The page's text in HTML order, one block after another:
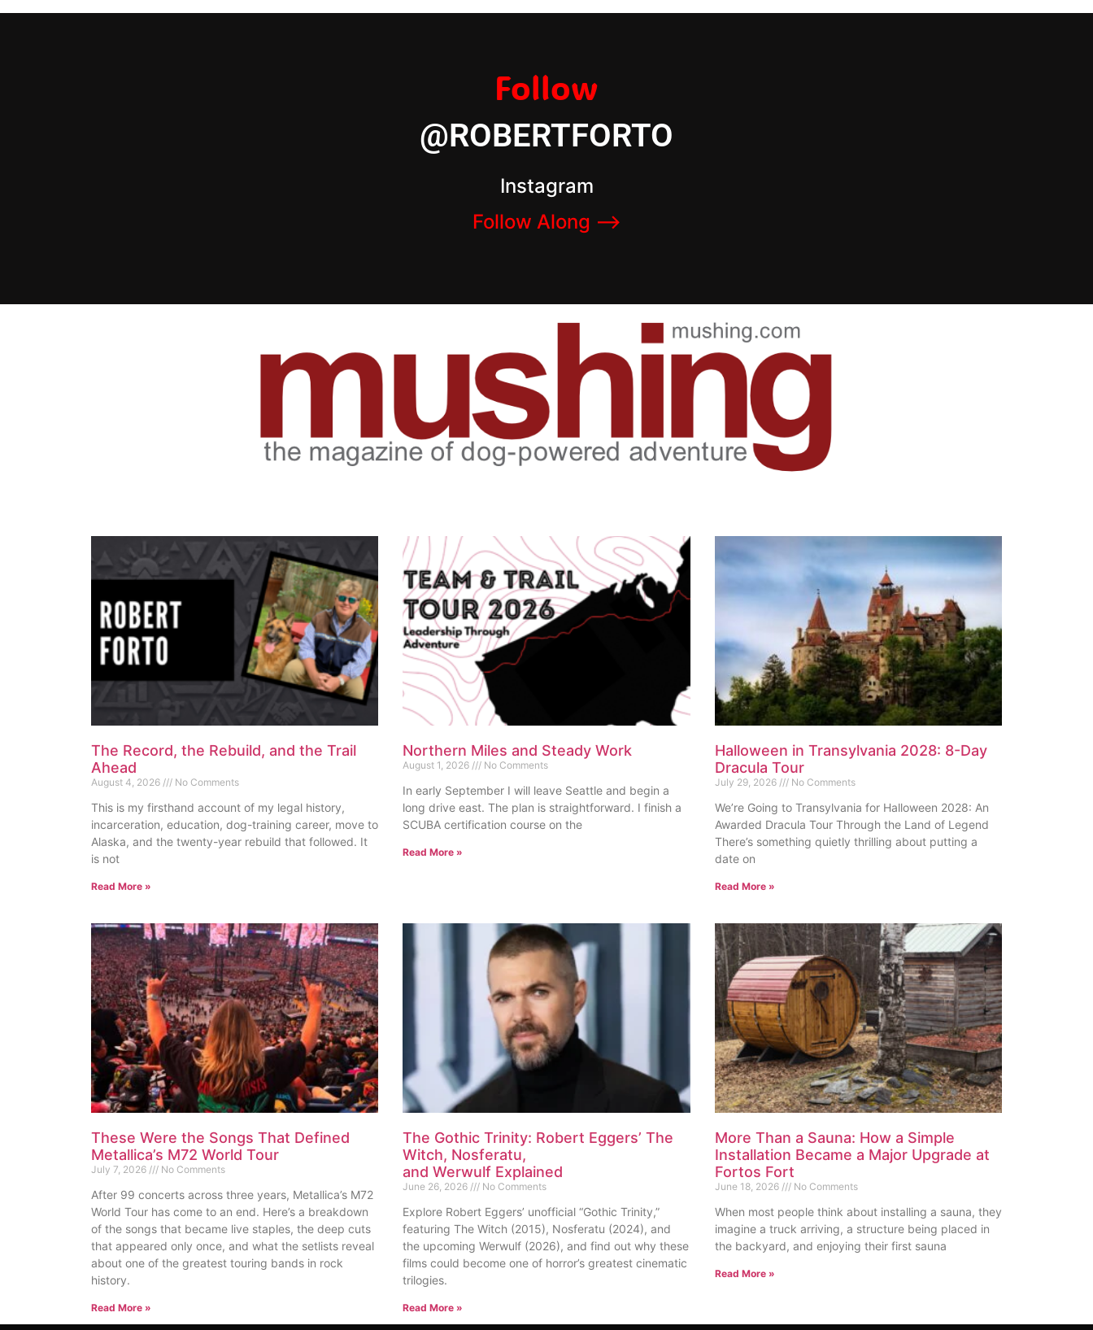
Follow
@ROBERTFORTO
Instagram
Follow Along –>
The Record, the Rebuild, and the Trail
Ahead
August 4, 2026 No Comments
This is my firsthand account of my legal history,
incarceration, education, dog-training career, move to
Alaska, and the twenty-year rebuild that followed. It
is not
Read More »
Northern Miles and Steady Work
August 1, 2026 No Comments
In early September I will leave Seattle and begin a
long drive east. The plan is straightforward. I finish a
SCUBA certification course on the
Read More »
Halloween in Transylvania 2028: 8-Day
Dracula Tour
July 29, 2026 No Comments
We’re Going to Transylvania for Halloween 2028: An
Awarded Dracula Tour Through the Land of Legend
There’s something quietly thrilling about putting a
date on
Read More »
These Were the Songs That Defined
Metallica’s M72 World Tour
July 7, 2026 No Comments
After 99 concerts across three years, Metallica’s M72
World Tour has come to an end. Here’s a breakdown
of the songs that became live staples, the deep cuts
that appeared only once, and what the setlists reveal
about one of the greatest touring bands in rock
history.
Read More »
The Gothic Trinity: Robert Eggers’ The
Witch, Nosferatu,
and Werwulf Explained
June 26, 2026 No Comments
Explore Robert Eggers’ unofficial “Gothic Trinity,”
featuring The Witch (2015), Nosferatu (2024), and
the upcoming Werwulf (2026), and find out why these
films could become one of horror’s greatest cinematic
trilogies.
Read More »
More Than a Sauna: How a Simple
Installation Became a Major Upgrade at
Fortos Fort
June 18, 2026 No Comments
When most people think about installing a sauna, they
imagine a truck arriving, a structure being placed in
the backyard, and enjoying their first sauna
Read More »